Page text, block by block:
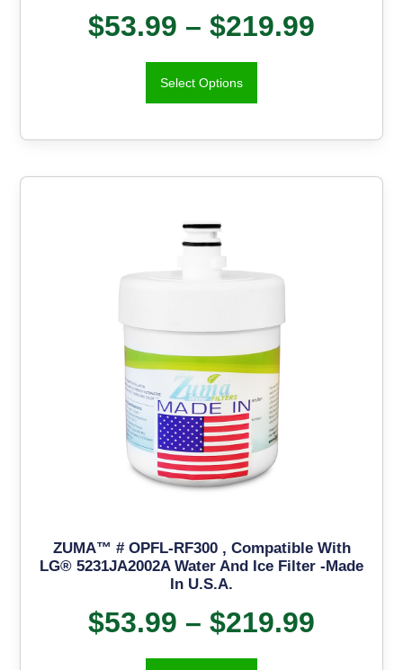
$53.99 – $219.99
Select Options
ZUMA™ # OPFL-RF300 , Compatible With
LG® 5231JA2002A Water And Ice Filter -Made
In U.S.A.
$53.99 – $219.99